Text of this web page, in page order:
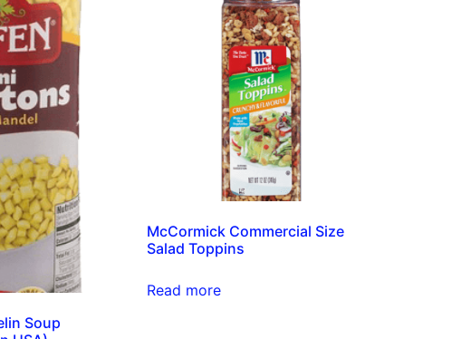
Soup
McCormick Commercial Size
Salad Toppins
Read more